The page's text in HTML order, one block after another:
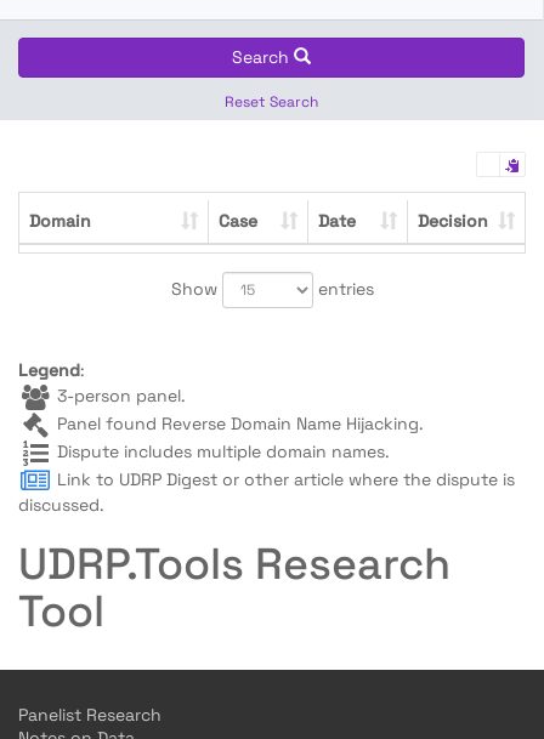
Search
Reset Search
Domain Case Date Decision
Show entries
Legend:
3-person panel.
Panel found Reverse Domain Name Hijacking.
Dispute includes multiple domain names.
Link to UDRP Digest or other article where the dispute is
discussed.
UDRP.Tools Research
Tool
Panelist Research